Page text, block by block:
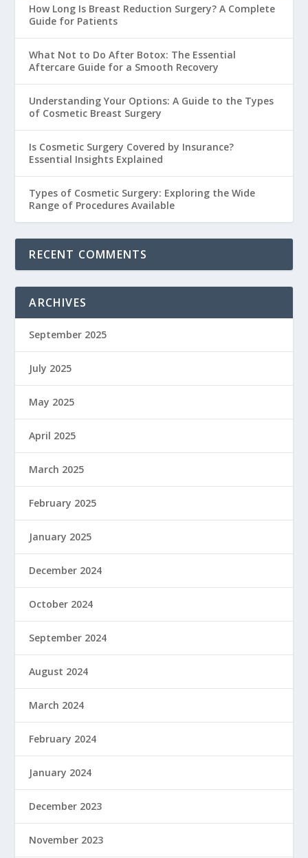
How Long Is Breast Reduction Surgery? A Complete
Guide for Patients
What Not to Do After Botox: The Essential
Aftercare Guide for a Smooth Recovery
Understanding Your Options: A Guide to the Types
of Cosmetic Breast Surgery
Is Cosmetic Surgery Covered by Insurance?
Essential Insights Explained
Types of Cosmetic Surgery: Exploring the Wide
Range of Procedures Available
RECENT COMMENTS
ARCHIVES
September 2025
July 2025
May 2025
April 2025
March 2025
February 2025
January 2025
December 2024
October 2024
September 2024
August 2024
March 2024
February 2024
January 2024
December 2023
November 2023